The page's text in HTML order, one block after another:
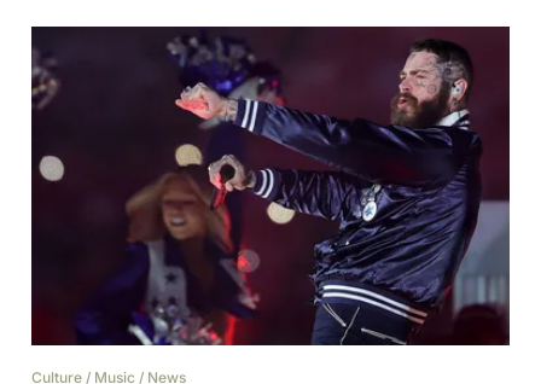
Culture / Music / News